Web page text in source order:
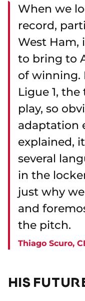
When we
record,
West Ham,
to bring to
of winning.
Ligue 1,
play, so
adaptation
explained,
several
in the
just why
and
the pitch.
Thiago Scuro,
HIS